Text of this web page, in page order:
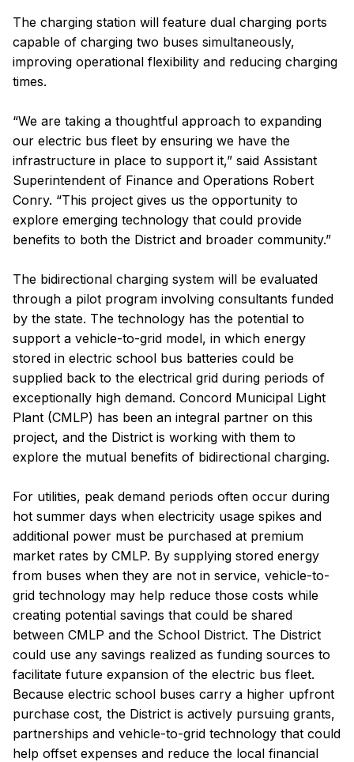
The charging station will feature dual charging ports
capable of charging two buses simultaneously,
improving operational flexibility and reducing charging
times.
“We are taking a thoughtful approach to expanding
our electric bus fleet by ensuring we have the
infrastructure in place to support it,” said Assistant
Superintendent of Finance and Operations Robert
Conry. “This project gives us the opportunity to
explore emerging technology that could provide
benefits to both the District and broader community.”
The bidirectional charging system will be evaluated
through a pilot program involving consultants funded
by the state. The technology has the potential to
support a vehicle-to-grid model, in which energy
stored in electric school bus batteries could be
supplied back to the electrical grid during periods of
exceptionally high demand. Concord Municipal Light
Plant (CMLP) has been an integral partner on this
project, and the District is working with them to
explore the mutual benefits of bidirectional charging.
For utilities, peak demand periods often occur during
hot summer days when electricity usage spikes and
additional power must be purchased at premium
market rates by CMLP. By supplying stored energy
from buses when they are not in service, vehicle-to-
grid technology may help reduce those costs while
creating potential savings that could be shared
between CMLP and the School District. The District
could use any savings realized as funding sources to
facilitate future expansion of the electric bus fleet.
Because electric school buses carry a higher upfront
purchase cost, the District is actively pursuing grants,
partnerships and vehicle-to-grid technology that could
help offset expenses and reduce the local financial